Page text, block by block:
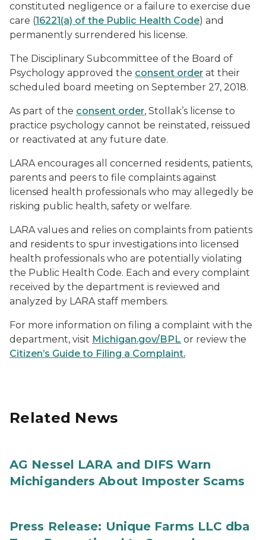
constituted negligence or a failure to exercise due
care (16221(a) of the Public Health Code) and
permanently surrendered his license.
The Disciplinary Subcommittee of the Board of
Psychology approved the consent order at their
scheduled board meeting on September 27, 2018.
As part of the consent order, Stollak’s license to
practice psychology cannot be reinstated, reissued
or reactivated at any future date.
LARA encourages all concerned residents, patients,
parents and peers to file complaints against
licensed health professionals who may allegedly be
risking public health, safety or welfare.
LARA values and relies on complaints from patients
and residents to spur investigations into licensed
health professionals who are potentially violating
the Public Health Code. Each and every complaint
received by the department is reviewed and
analyzed by LARA staff members.
For more information on filing a complaint with the
department, visit Michigan.gov/BPL or review the
Citizen’s Guide to Filing a Complaint.
Related News
AG Nessel LARA and DIFS Warn
Michiganders About Imposter Scams
Press Release: Unique Farms LLC dba